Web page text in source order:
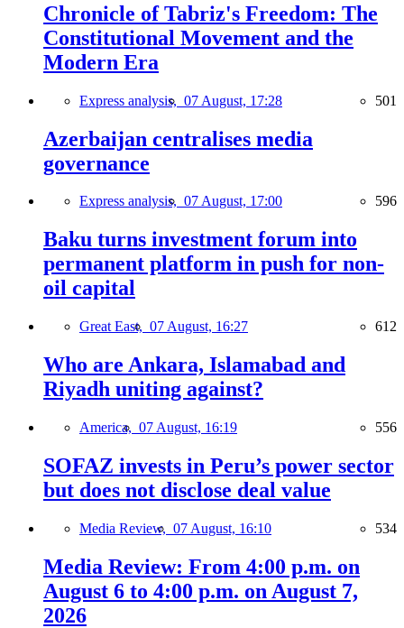
Chronicle of Tabriz's Freedom: The
Constitutional Movement and the
Modern Era
Express analysis, 07 August, 17:28 501
Azerbaijan centralises media
governance
Express analysis, 07 August, 17:00 596
Baku turns investment forum into
permanent platform in push for non-
oil capital
Great East, 07 August, 16:27 612
Who are Ankara, Islamabad and
Riyadh uniting against?
America, 07 August, 16:19 556
SOFAZ invests in Peru’s power sector
but does not disclose deal value
Media Review, 07 August, 16:10 534
Media Review: From 4:00 p.m. on
August 6 to 4:00 p.m. on August 7,
2026